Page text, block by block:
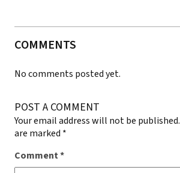
COMMENTS
No comments posted yet.
POST A COMMENT
Your email address will not be published.
are marked *
Comment*